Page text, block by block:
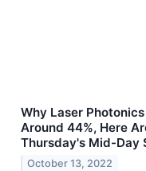
Why Laser
Around 44%, Here
Thursday's Mid-Day
October 13, 2022